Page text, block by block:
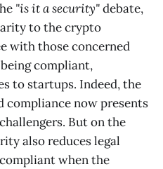
"is it a security"debate,
to the crypto
with those concerned
compliant,
to startups. Indeed, the
compliance now presents
But on the
also reduces legal
when the